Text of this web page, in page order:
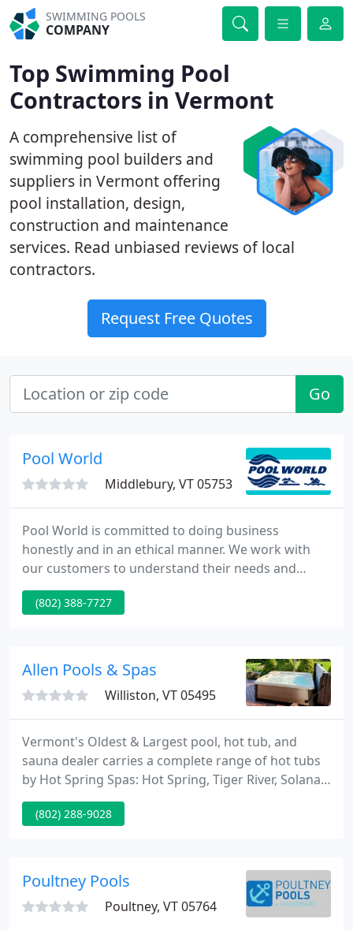
SWIMMING POOLS
COMPANY
Top Swimming Pool
Contractors in Vermont
A comprehensive list of
swimming pool builders and
suppliers in Vermont offering
pool installation, design,
construction and maintenance
services. Read unbiased reviews of local
contractors.
Request Free Quotes
Go
Pool World
Middlebury, VT 05753
Pool World is committed to doing business
honestly and in an ethical manner. We work with
our customers to understand their needs and
desires and to provide them with products and
services that will give them exactly that without
through referrals from our happy customers.
(802) 388-7727
Allen Pools & Spas
Williston, VT 05495
Vermont's Oldest & Largest pool, hot tub, and
sauna dealer carries a complete range of hot tubs
by Hot Spring Spas: Hot Spring, Tiger River, Solana,
Hot Spot, and Limelight Spas, Traditional and Far
Infared Saunas and Steam rooms by Finnleo, and
(802) 288-9028
Poultney Pools
Poultney, VT 05764